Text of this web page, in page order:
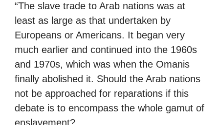
“The slave trade to Arab nations was at
least as large as that undertaken by
Europeans or Americans. It began very
much earlier and continued into the 1960s
and 1970s, which was when the Omanis
finally abolished it. Should the Arab nations
not be approached for reparations if this
debate is to encompass the whole gamut of
enslavement?